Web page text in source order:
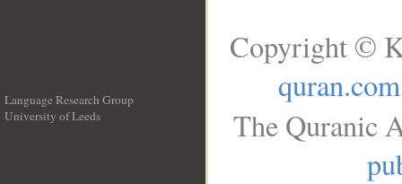
Language Research Group
University of Leeds
Copyright ©
quran.com
The Quranic